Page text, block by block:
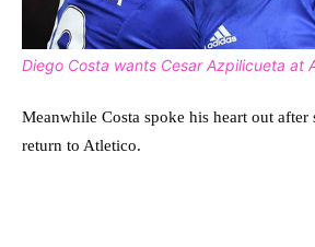
Diego Costa wants Cesar Azpilicueta at
Meanwhile Costa spoke his heart out after
return to Atletico.